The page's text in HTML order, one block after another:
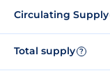
Circulating Supply
Total supply ?